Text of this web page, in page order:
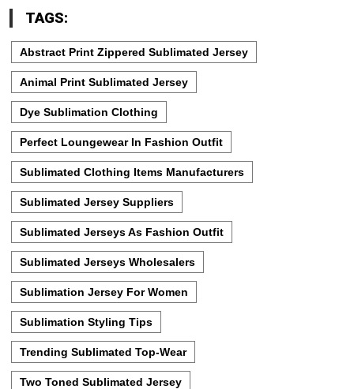
TAGS:
Abstract Print Zippered Sublimated Jersey
Animal Print Sublimated Jersey
Dye Sublimation Clothing
Perfect Loungewear In Fashion Outfit
Sublimated Clothing Items Manufacturers
Sublimated Jersey Suppliers
Sublimated Jerseys As Fashion Outfit
Sublimated Jerseys Wholesalers
Sublimation Jersey For Women
Sublimation Styling Tips
Trending Sublimated Top-Wear
Two Toned Sublimated Jersey